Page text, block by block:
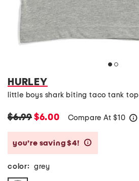
HURLEY
little boys shark biting taco tank top
$6.99 $6.00 Compare At $10
you’re saving $4!
color: grey